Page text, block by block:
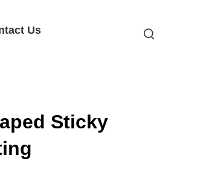
Us
Sticky